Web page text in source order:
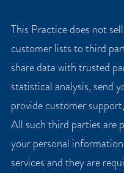
This Practice does not
customer lists to third
share data with trusted
statistical analysis, send
provide customer
All such third parties are
your personal
services and they are